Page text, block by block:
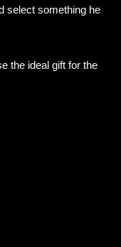
select something he
the ideal gift for the